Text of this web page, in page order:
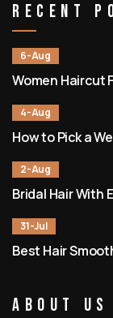
Recent
6-Aug
Women Haircut
4-Aug
How to Pick a
2-Aug
Bridal Hair With
31-Jul
Best Hair
About Us